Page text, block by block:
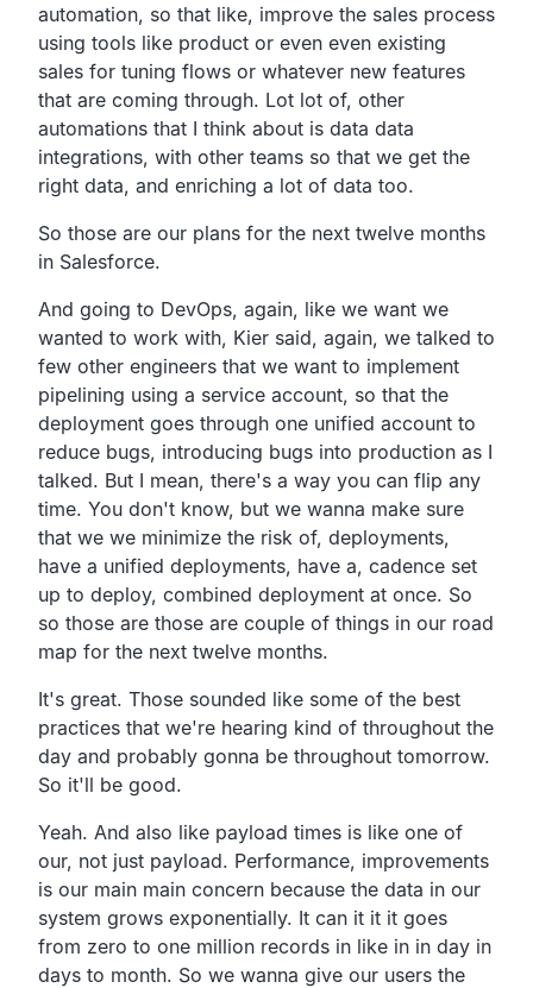
automation, so that like, improve the sales process
using tools like product or even even existing
sales for tuning flows or whatever new features
that are coming through. Lot lot of, other
automations that I think about is data data
integrations, with other teams so that we get the
right data, and enriching a lot of data too.
So those are our plans for the next twelve months
in Salesforce.
And going to DevOps, again, like we want we
wanted to work with, Kier said, again, we talked to
few other engineers that we want to implement
pipelining using a service account, so that the
deployment goes through one unified account to
reduce bugs, introducing bugs into production as I
talked. But I mean, there's a way you can flip any
time. You don't know, but we wanna make sure
that we we minimize the risk of, deployments,
have a unified deployments, have a, cadence set
up to deploy, combined deployment at once. So
so those are those are couple of things in our road
map for the next twelve months.
It's great. Those sounded like some of the best
practices that we're hearing kind of throughout the
day and probably gonna be throughout tomorrow.
So it'll be good.
Yeah. And also like payload times is like one of
our, not just payload. Performance, improvements
is our main main concern because the data in our
system grows exponentially. It can it it it goes
from zero to one million records in like in in day in
days to month. So we wanna give our users the